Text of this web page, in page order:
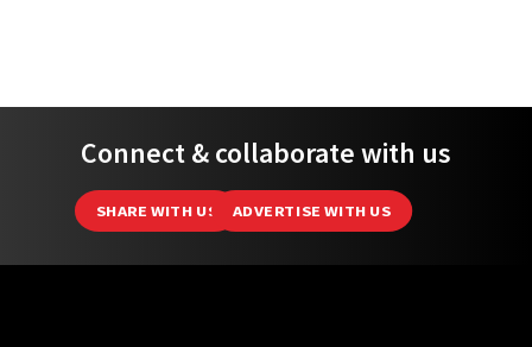
Connect & collaborate with us
SHARE WITH US ADVERTISE WITH US